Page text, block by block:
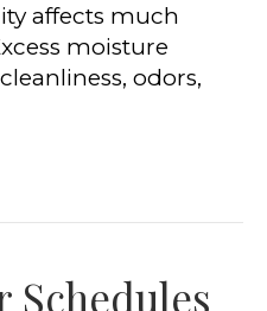
affects much
moisture
odors,
Schedules